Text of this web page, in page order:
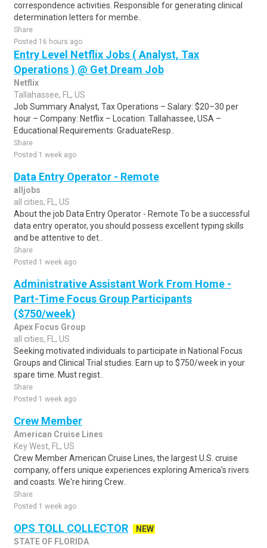
correspondence activities. Responsible for generating clinical
determination letters for membe..
Share
Posted 16 hours ago
Entry Level Netflix Jobs ( Analyst, Tax
Operations ) @ Get Dream Job
Netflix
Tallahassee, FL, US
Job Summary Analyst, Tax Operations – Salary: $20–30 per
hour – Company: Netflix – Location: Tallahassee, USA –
Educational Requirements: GraduateResp..
Share
Posted 1 week ago
Data Entry Operator - Remote
alljobs
all cities, FL, US
About the job Data Entry Operator - Remote To be a successful
data entry operator, you should possess excellent typing skills
and be attentive to det..
Share
Posted 1 week ago
Administrative Assistant Work From Home -
Part-Time Focus Group Participants
($750/week)
Apex Focus Group
all cities, FL, US
Seeking motivated individuals to participate in National Focus
Groups and Clinical Trial studies. Earn up to $750/week in your
spare time. Must regist..
Share
Posted 1 week ago
Crew Member
American Cruise Lines
Key West, FL, US
Crew Member American Cruise Lines, the largest U.S. cruise
company, offers unique experiences exploring America's rivers
and coasts. We're hiring Crew..
Share
Posted 1 week ago
OPS TOLL COLLECTOR
NEW
STATE OF FLORIDA